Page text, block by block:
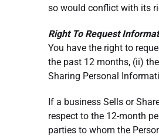
so would conflict with its
Right To Request
You have the right to
the past 12 months, (ii)
Sharing Personal
If a business Sells or
respect to the 12-month
parties to whom the